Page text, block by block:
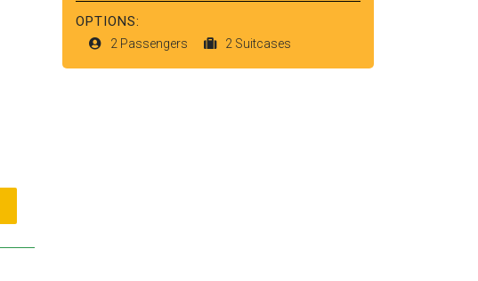
OPTIONS:
2 Passengers 2 Suitcases